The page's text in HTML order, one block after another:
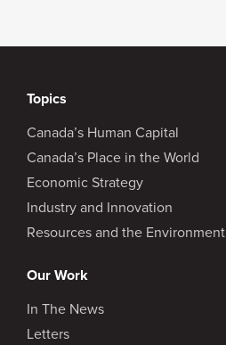
Topics
Canada’s Human Capital
Canada’s Place in the World
Economic Strategy
Industry and Innovation
Resources and the Environment
Our Work
In The News
Letters